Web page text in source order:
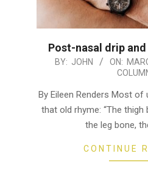
Post-nasal drip
2025-
17
BY: JOHN ON:
By Eileen Renders Most of
that old rhyme: “The
the leg bone,
CONTINUE